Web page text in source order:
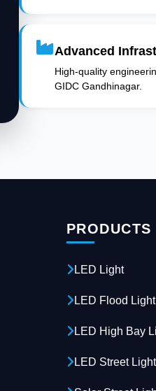
Advanced
High-quality
GIDC Gandhinagar.
PRODUCTS
LED Light
LED Flood Light
LED High Bay
LED Street Light